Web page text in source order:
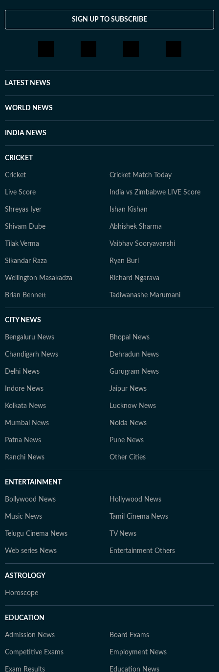
SIGN UP TO SUBSCRIBE
LATEST NEWS
WORLD NEWS
INDIA NEWS
CRICKET
Cricket Cricket Match Today
Live Score India vs Zimbabwe LIVE Score
Shreyas Iyer Ishan Kishan
Shivam Dube Abhishek Sharma
Tilak Verma Vaibhav Sooryavanshi
Sikandar Raza Ryan Burl
Wellington Masakadza Richard Ngarava
Brian Bennett Tadiwanashe Marumani
CITY NEWS
Bengaluru News Bhopal News
Chandigarh News Dehradun News
Delhi News Gurugram News
Indore News Jaipur News
Kolkata News Lucknow News
Mumbai News Noida News
Patna News Pune News
Ranchi News Other Cities
ENTERTAINMENT
Bollywood News Hollywood News
Music News Tamil Cinema News
Telugu Cinema News TV News
Web series News Entertainment Others
ASTROLOGY
Horoscope
EDUCATION
Admission News Board Exams
Competitive Exams Employment News
Exam Results Education News